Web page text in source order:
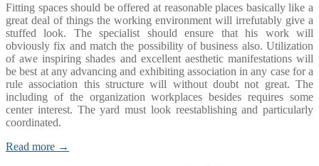
Fitting spaces should be offered at reasonable places basically like a
great deal of things the working environment will irrefutably give a
stuffed look. The specialist should ensure that his work will
obviously fix and match the possibility of business also. Utilization
of awe inspiring shades and excellent aesthetic manifestations will
be best at any advancing and exhibiting association in any case for a
rule association this structure will without doubt not great. The
including of the organization workplaces besides requires some
center interest. The yard must look reestablishing and particularly
coordinated.
Read more →